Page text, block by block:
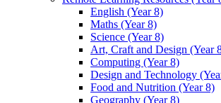
English (Year 8)
Maths (Year 8)
Science (Year 8)
Art, Craft and Design (Year
Computing (Year 8)
Design and Technology
Food and Nutrition (Year 8)
Geography (Year 8)